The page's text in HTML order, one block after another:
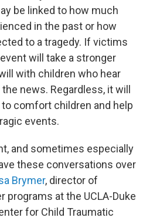
be linked to how much
in the past or how
to a tragedy. If victims
will take a stronger
with children who hear
news. Regardless, it will
comfort children and help
events.
and sometimes especially
these conversations over
Brymer, director of
programs at the UCLA-Duke
for Child Traumatic